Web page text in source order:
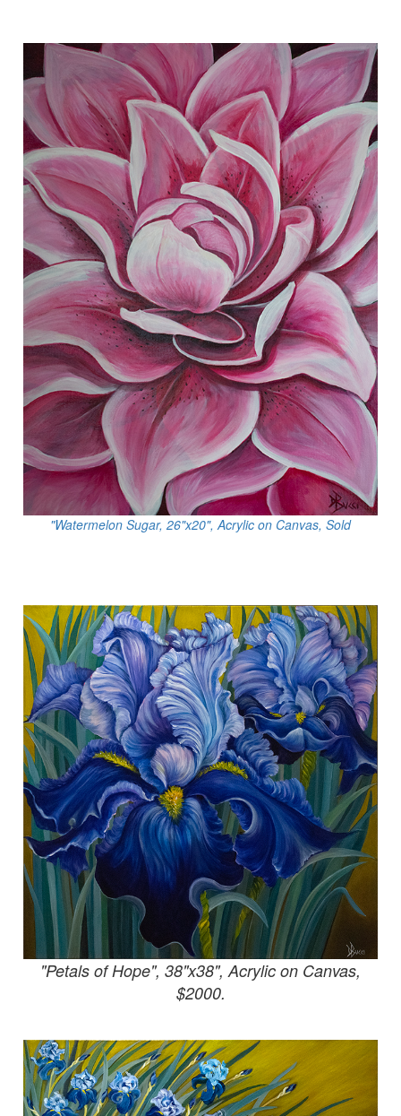
"Watermelon Sugar, 26"x20", Acrylic on Canvas, Sold
"Petals of Hope", 38"x38", Acrylic on Canvas,
$2000.